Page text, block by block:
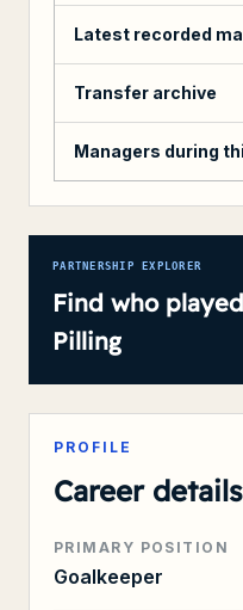
Latest recorded
Transfer archive
Managers during
PARTNERSHIP EXPLORER
Find who
Pilling
PROFILE
Career details
PRIMARY POSITION
Goalkeeper